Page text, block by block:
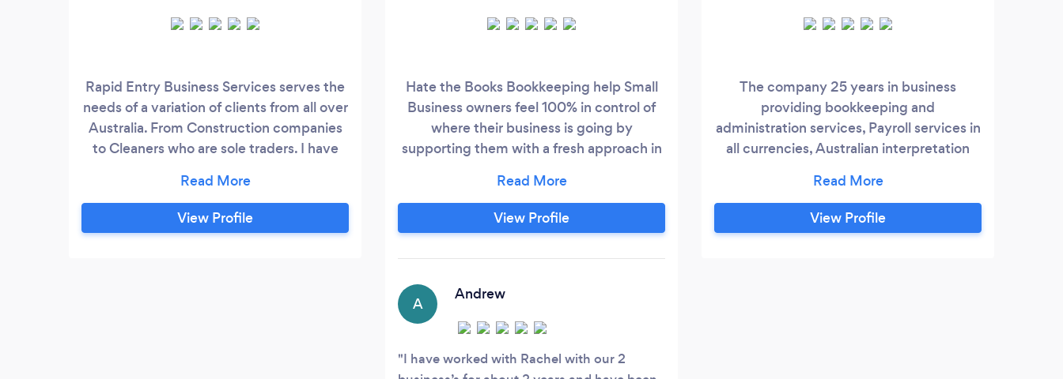
Rapid Entry Business Services serves the
needs of a variation of clients from all over
Australia. From Construction companies
to Cleaners who are sole traders. I have
worked with Mining companies, Finance
companies, Mercantile (collections)
businesses, and Electricians. My work
View Profile
Hate the Books Bookkeeping help Small
Business owners feel 100% in control of
where their business is going by
supporting them with a fresh approach in
financial coaching & bookkeeping service.
We help with Accounts Receivable,
Accounts Payable, Receipting, Cashflow
Administration.
View Profile
A
Andrew
I have worked with Rachel with our 2
The company 25 years in business
providing bookkeeping and
administration services, Payroll services in
all currencies, Australian interpretation
Advantage with BPay, Auto debit, ATF,
credit card / Mastercard, Visa, Paypal, US
Currency transactions, and other
View Profile